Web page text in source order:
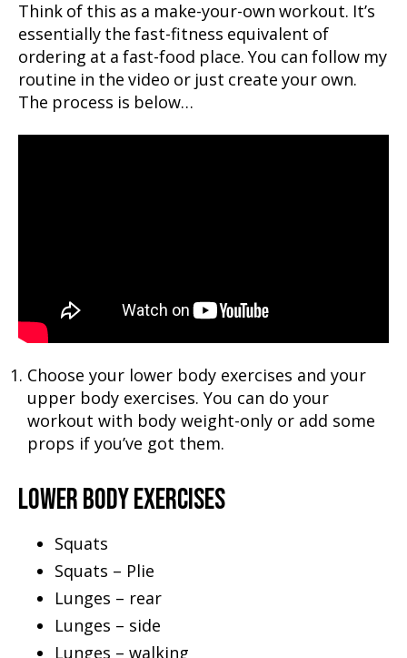
Think of this as a make-your-own workout. It’s
essentially the fast-fitness equivalent of
ordering at a fast-food place. You can follow my
routine in the video or just create your own.
The process is below…
Choose your lower body exercises and your
upper body exercises. You can do your
workout with body weight-only or add some
props if you’ve got them.
LOWER BODY EXERCISES
Squats
Squats – Plie
Lunges – rear
Lunges – side
Lunges – walking